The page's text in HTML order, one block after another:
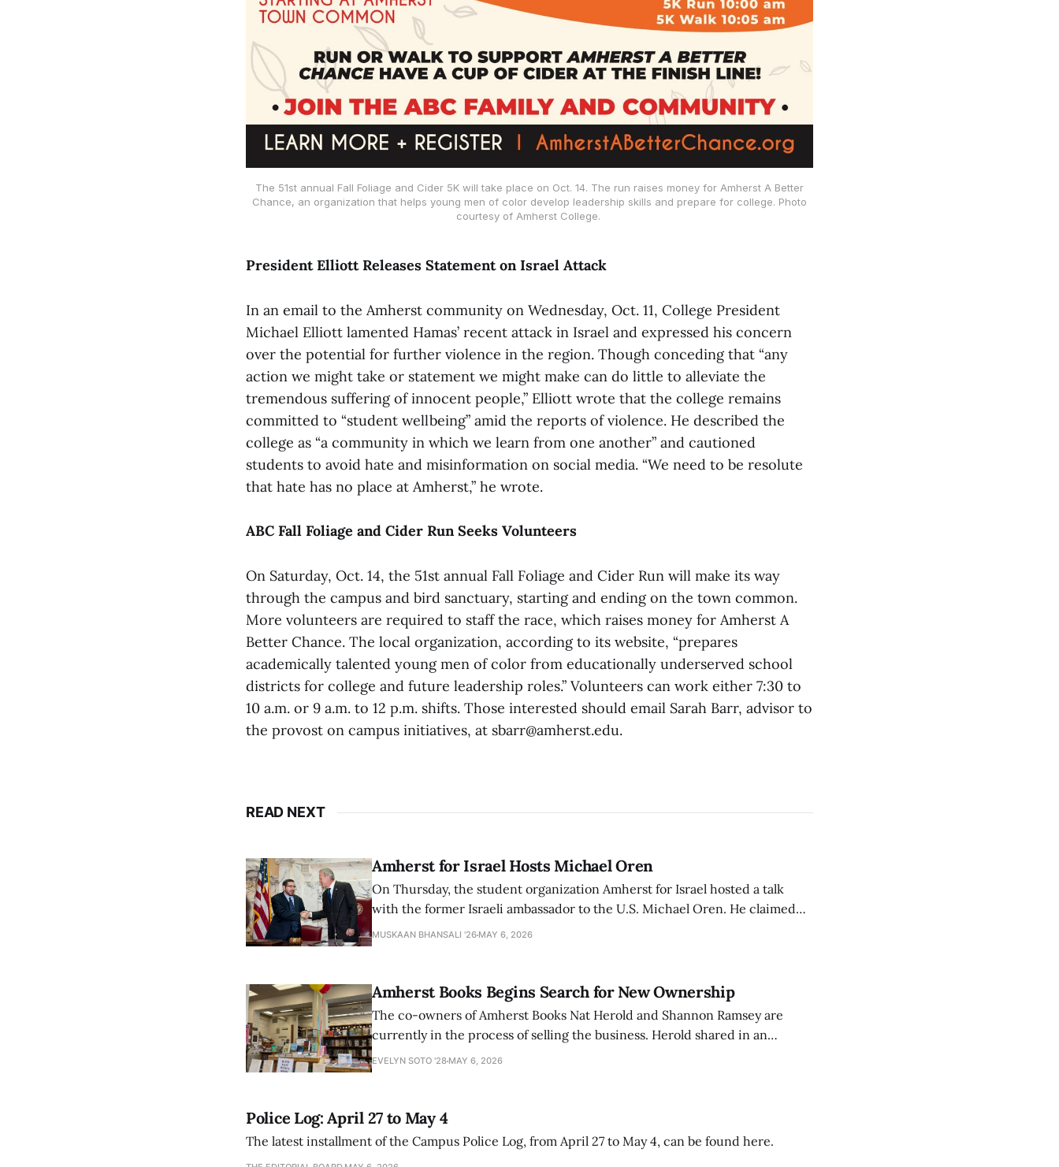
The 51st annual Fall Foliage and Cider 5K will take place on Oct. 14. The run raises money for Amherst A Better
Chance, an organization that helps young men of color develop leadership skills and prepare for college. Photo
courtesy of Amherst College.
President Elliott Releases Statement on Israel Attack
In an email to the Amherst community on Wednesday, Oct. 11, College President
Michael Elliott lamented Hamas’ recent attack in Israel and expressed his concern
over the potential for further violence in the region. Though conceding that “any
action we might take or statement we might make can do little to alleviate the
tremendous suffering of innocent people,” Elliott wrote that the college remains
committed to “student wellbeing” amid the reports of violence. He described the
college as “a community in which we learn from one another” and cautioned
students to avoid hate and misinformation on social media. “We need to be resolute
that hate has no place at Amherst,” he wrote.
ABC Fall Foliage and Cider Run Seeks Volunteers
On Saturday, Oct. 14, the 51st annual Fall Foliage and Cider Run will make its way
through the campus and bird sanctuary, starting and ending on the town common.
More volunteers are required to staff the race, which raises money for Amherst A
Better Chance. The local organization, according to its website, “prepares
academically talented young men of color from educationally underserved school
districts for college and future leadership roles.” Volunteers can work either 7:30 to
10 a.m. or 9 a.m. to 12 p.m. shifts. Those interested should email Sarah Barr, advisor to
the provost on campus initiatives, at sbarr@amherst.edu.
READ NEXT
Amherst for Israel Hosts Michael Oren
On Thursday, the student organization Amherst for Israel hosted a talk
with the former Israeli ambassador to the U.S. Michael Oren. He claimed
that the narrative of genocide in Gaza is untrue and is being used to
MUSKAAN BHANSALI '26 MAY 6, 2026
Amherst Books Begins Search for New Ownership
The co-owners of Amherst Books Nat Herold and Shannon Ramsey are
currently in the process of selling the business. Herold shared in an
interview with The Student that the store has multiple interested groups.
EVELYN SOTO '28 MAY 6, 2026
Police Log: April 27 to May 4
The latest installment of the Campus Police Log, from April 27 to May 4, can be found here.